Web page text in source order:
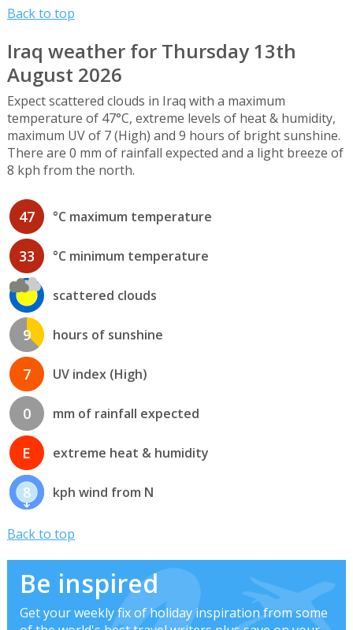
Back to top
Iraq weather for Thursday 13th
August 2026
Expect scattered clouds in Iraq with a maximum
temperature of 47°C, extreme levels of heat & humidity,
maximum UV of 7 (High) and 9 hours of bright sunshine.
There are 0 mm of rainfall expected and a light breeze of
8 kph from the north.
47 °C maximum temperature
33 °C minimum temperature
scattered clouds
9 hours of sunshine
7 UV index (High)
0 mm of rainfall expected
E extreme heat & humidity
8 kph wind from N
Back to top
Be inspired
Get your weekly fix of holiday inspiration from some